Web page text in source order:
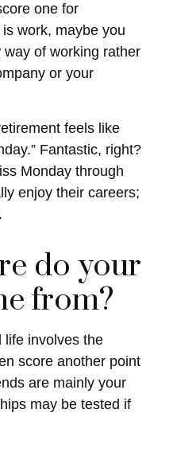
one for
work, maybe you
of working rather
or your
feels like
Fantastic, right?
Monday through
enjoy their careers;
do your
from?
life involves the
score another point
are mainly your
may be tested if